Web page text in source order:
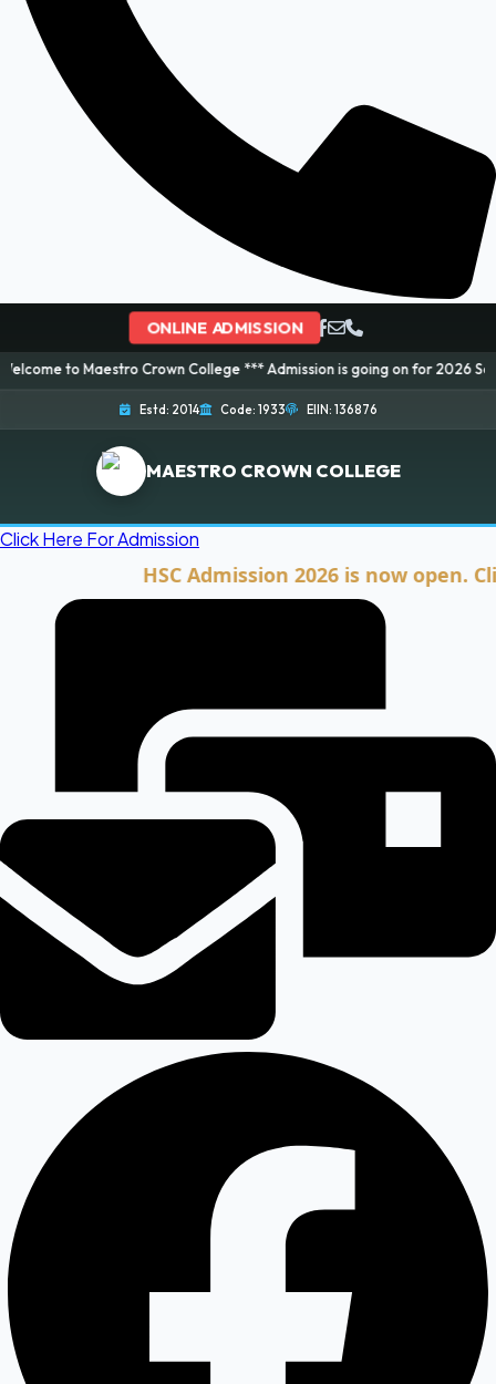
ONLINE ADMISSION
Crown College *** Admission is going on for 2026 Session! Book
Estd: 2014 Code: 1933 EIIN: 136876
MAESTRO CROWN COLLEGE
Click Here For Admission
HSC Admission 2026 is now open. Click